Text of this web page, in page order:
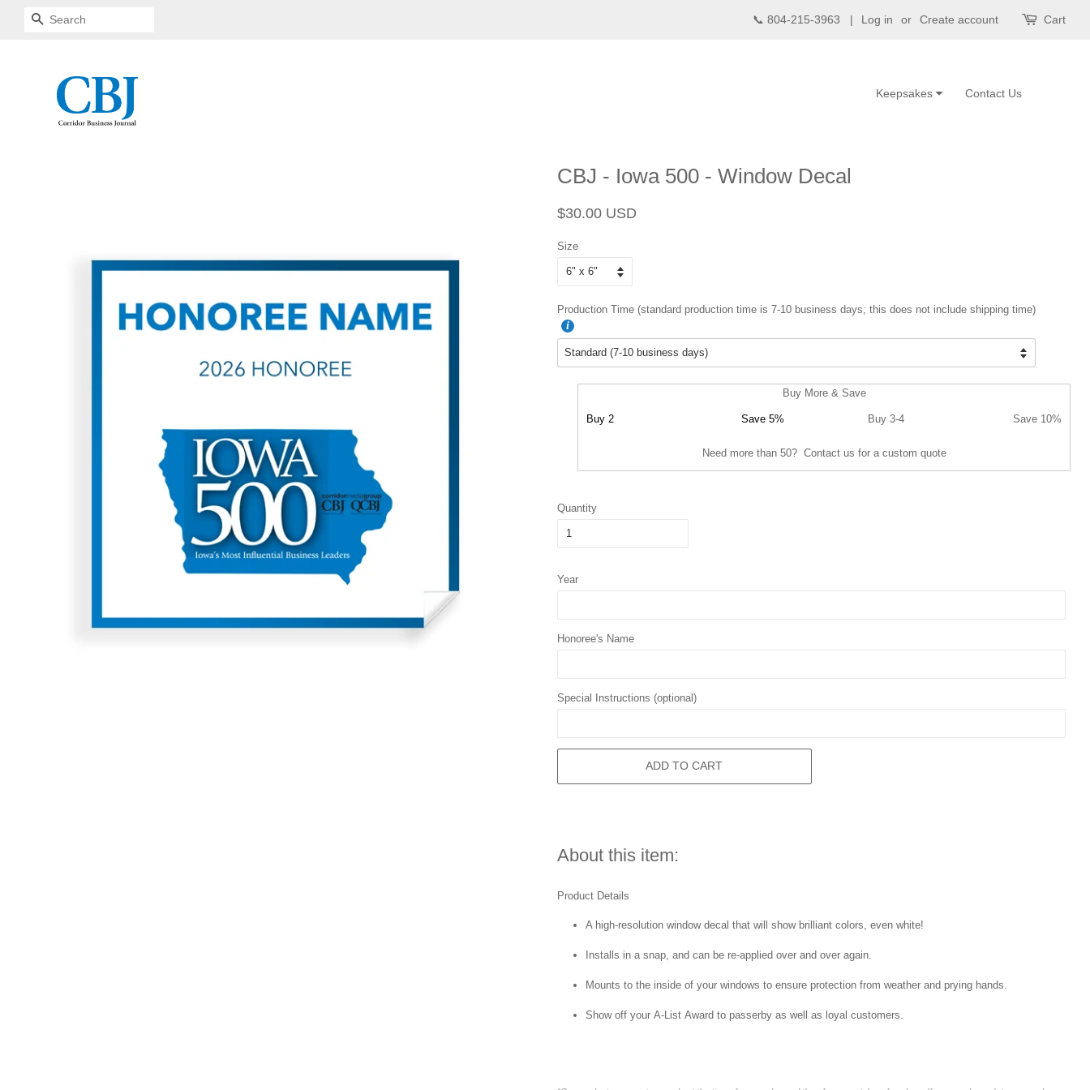
SEARCH 📞 804-215-3963 | Log in or Create account Cart
Contact Us
Keepsakes
CBJ - Iowa 500 - Window Decal
Regular
$30.00 USD
Size
Production Time (standard production time is 7-10 business days; this does not include shipping time)
Buy More & Save
Buy 2 Save 5% Buy 3-4 Save 10%
Need more than 50? Contact us for a custom quote
Quantity
Year
Honoree's Name
Special Instructions (optional)
ADD TO CART
About this item:
Product Details
A high-resolution window decal that will show brilliant colors, even white!
Installs in a snap, and can be re-applied over and over again.
Mounts to the inside of your windows to ensure protection from weather and prying hands.
Show off your A-List Award to passerby as well as loyal customers.